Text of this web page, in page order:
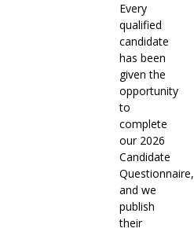
Every
qualified
candidate
has been
given the
opportunity
to
complete
our 2026
Candidate
Questionnaire,
and we
publish
their